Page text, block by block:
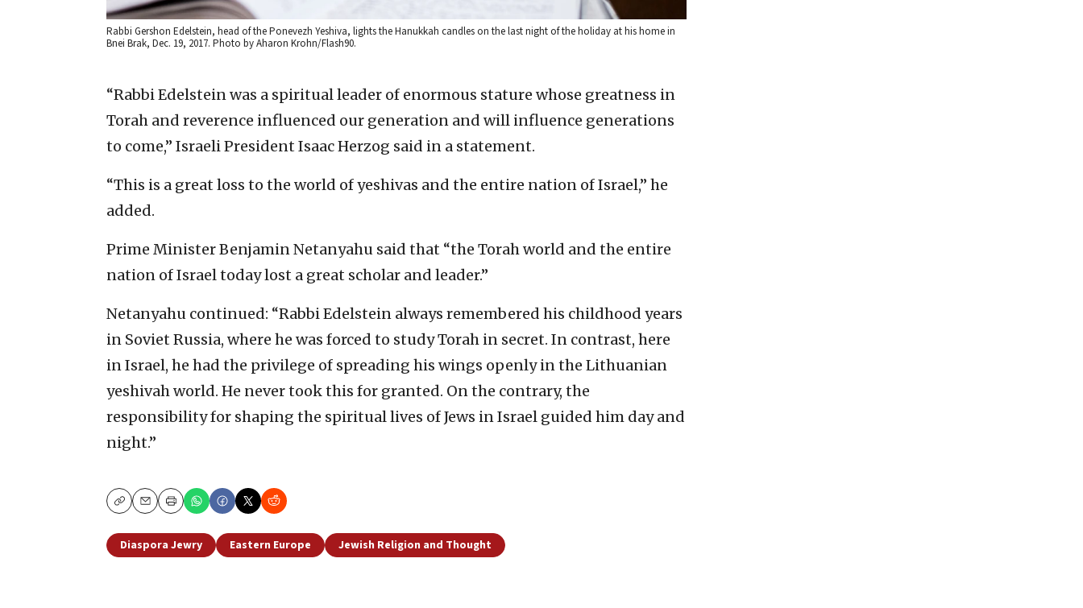
Rabbi Gershon Edelstein, head of the Ponevezh Yeshiva, lights the Hanukkah candles on the last night of the holiday at his home in
Bnei Brak, Dec. 19, 2017. Photo by Aharon Krohn/Flash90.
“Rabbi Edelstein was a spiritual leader of enormous stature whose greatness in
Torah and reverence influenced our generation and will influence generations
to come,” Israeli President Isaac Herzog said in a statement.
“This is a great loss to the world of yeshivas and the entire nation of Israel,” he
added.
Prime Minister Benjamin Netanyahu said that “the Torah world and the entire
nation of Israel today lost a great scholar and leader.”
Netanyahu continued: “Rabbi Edelstein always remembered his childhood years
in Soviet Russia, where he was forced to study Torah in secret. In contrast, here
in Israel, he had the privilege of spreading his wings openly in the Lithuanian
yeshivah world. He never took this for granted. On the contrary, the
responsibility for shaping the spiritual lives of Jews in Israel guided him day and
night.”
CopyEmailPrint
Diaspora Jewry Eastern Europe Jewish Religion and Thought